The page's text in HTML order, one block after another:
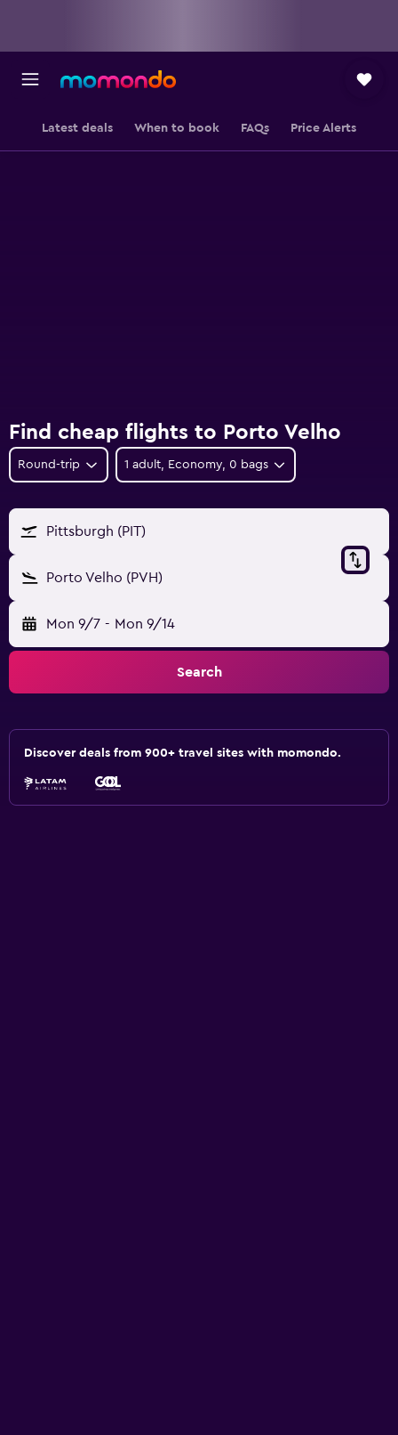
Latest deals When to book FAQs Price Alerts
Find cheap flights to Porto Velho
Round-trip 1 adult, Economy, 0 bags
Pittsburgh (PIT)
Porto Velho (PVH)
Mon 9/7 - Mon 9/14
Search
Discover deals from 900+ travel sites with momondo.